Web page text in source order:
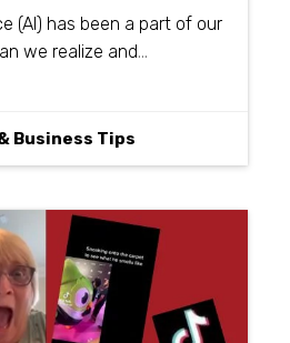
(AI) has been a part of our
we realize and…
Business Tips